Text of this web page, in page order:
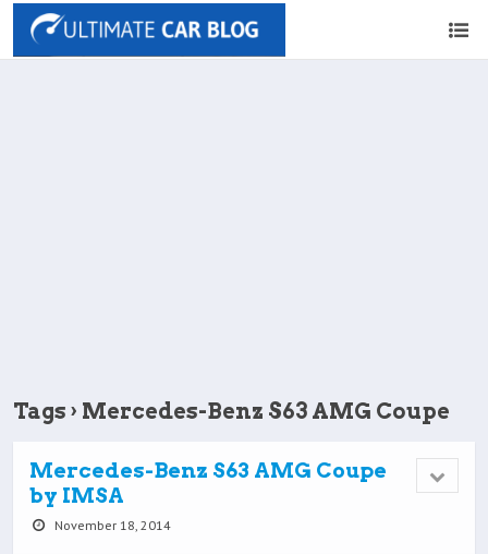
Tags › Mercedes-Benz S63 AMG Coupe
Mercedes-Benz S63 AMG Coupe
by IMSA
November 18, 2014